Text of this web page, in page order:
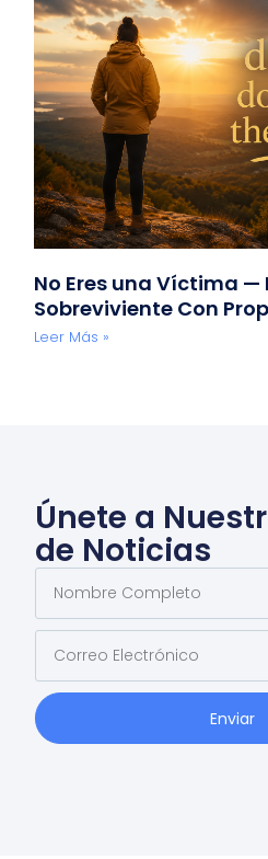
No Eres una Víctima —
Sobreviviente Con
Leer Más »
Únete a
de Noticias
Enviar